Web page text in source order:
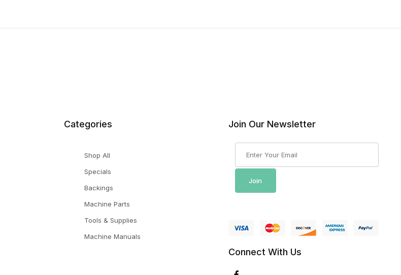
Categories
Shop All
Specials
Backings
Machine Parts
Tools & Supplies
Machine Manuals
Join Our Newsletter
Join
Connect With Us